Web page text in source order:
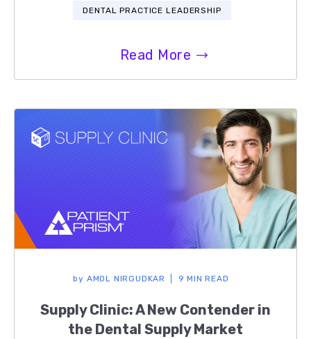
DENTAL PRACTICE LEADERSHIP
Read More
by AMOL NIRGUDKAR 9 MIN READ
Supply Clinic: A New Contender in
the Dental Supply Market